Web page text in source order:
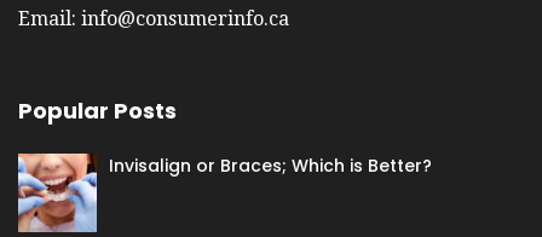
Email: info@consumerinfo.ca
Popular Posts
Invisalign or Braces; Which is Better?